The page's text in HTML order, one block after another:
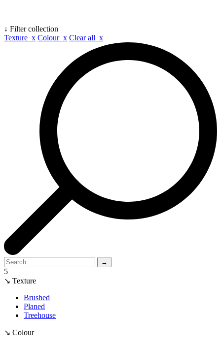
↓ Filter collection
Texture x Colour x Clear all x
→
5
↘ Texture
Brushed
Planed
Treehouse
↘ Colour